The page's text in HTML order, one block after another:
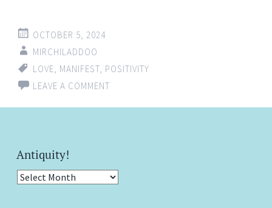
OCTOBER 5, 2024
MIRCHILADDOO
LOVE, MANIFEST, POSITIVITY
LEAVE A COMMENT
Antiquity!
Antiquity!